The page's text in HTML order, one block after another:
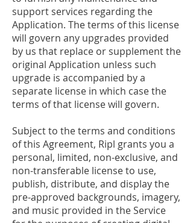
support services regarding the
Application. The terms of this license
will govern any upgrades provided
by us that replace or supplement the
original Application unless such
upgrade is accompanied by a
separate license in which case the
terms of that license will govern.
Subject to the terms and conditions
of this Agreement, Ripl grants you a
personal, limited, non-exclusive, and
non-transferable license to use,
publish, distribute, and display the
pre-approved backgrounds, imagery,
and music provided in the Service